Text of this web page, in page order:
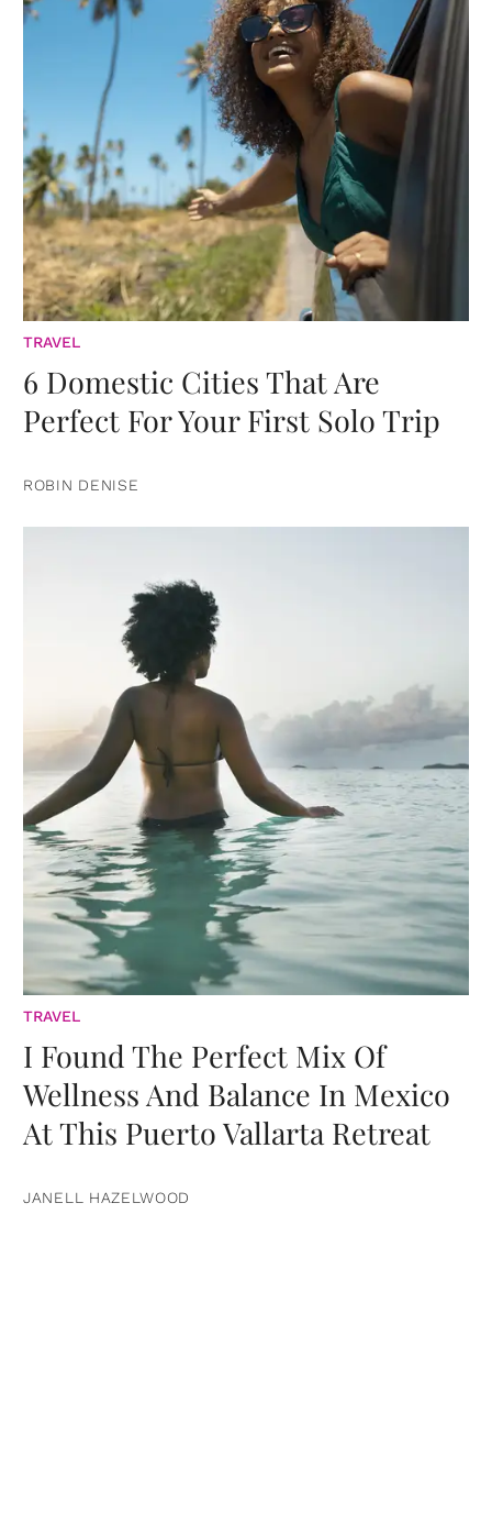
TRAVEL
6 Domestic Cities That Are
Perfect For Your First Solo Trip
ROBIN DENISE
TRAVEL
I Found The Perfect Mix Of
Wellness And Balance In Mexico
At This Puerto Vallarta Retreat
JANELL HAZELWOOD